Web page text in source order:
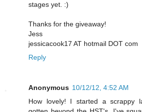
stages yet. :)
Thanks for the giveaway!
Jess
jessicacook17 AT hotmail DOT com
Reply
Anonymous 10/12/12, 4:52 AM
How lovely! I started a scrappy